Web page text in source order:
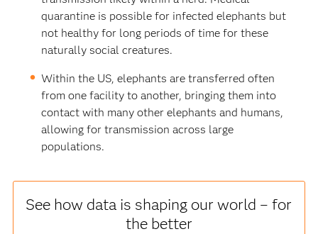
quarantine is possible for infected elephants but
not healthy for long periods of time for these
naturally social creatures.
Within the US, elephants are transferred often
from one facility to another, bringing them into
contact with many other elephants and humans,
allowing for transmission across large
populations.
See how data is shaping our world – for
the better